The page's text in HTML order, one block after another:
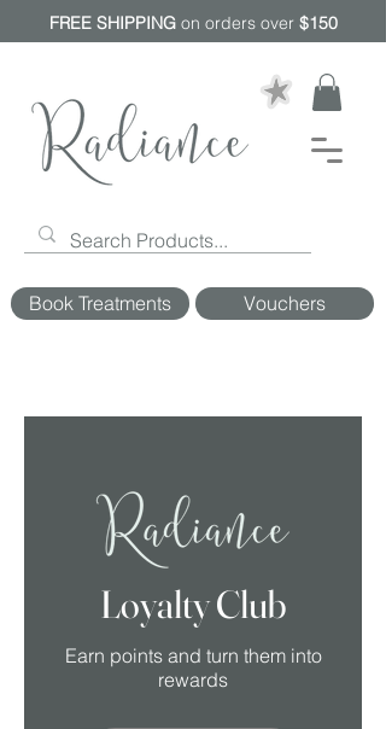
FREE SHIPPINGon orders over $150
Book Treatments Vouchers
Loyalty Club
Earn points and turn them into
rewards